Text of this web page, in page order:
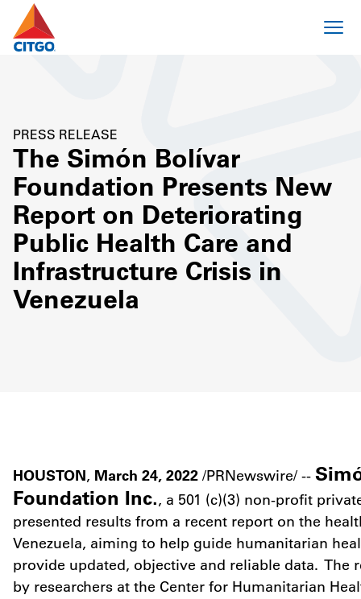
PRESS RELEASE
The Simón Bolívar
Foundation Presents New
Report on Deteriorating
Public Health Care and
Infrastructure Crisis in
Venezuela
HOUSTON, March 24, 2022 /PRNewswire/ --
Foundation Inc., a 501 (c)(3) non-profit
presented results from a recent report on the
Venezuela, aiming to help guide humanitarian
provide updated, objective and reliable data. The
by researchers at the Center for Humanitarian